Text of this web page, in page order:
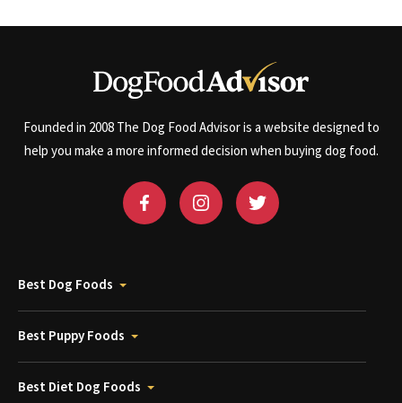
Founded in 2008 The Dog Food Advisor is a website designed to
help you make a more informed decision when buying dog food.
Best Dog Foods
Best Puppy Foods
Best Diet Dog Foods